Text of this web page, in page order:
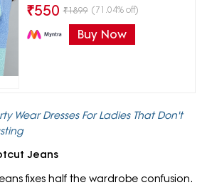
₹550 ₹1899 (71.04% off)
Buy Now
Wear Dresses For Ladies That Don't
Jeans
fixes half the wardrobe confusion.